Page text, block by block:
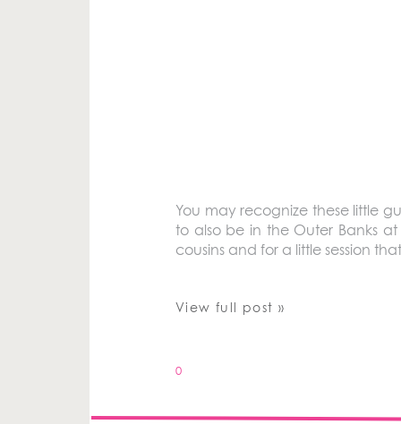
You may recognize these little
to also be in the Outer Banks
cousins and for a little session
View full post »
0